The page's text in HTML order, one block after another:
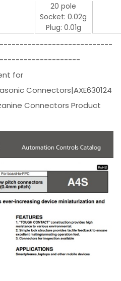
20 pole
Socket: 0.02g
Plug: 0.01g
for
Connectors|AXE630124
Connectors Product